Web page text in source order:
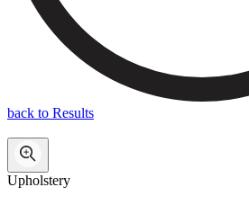
back to Results
Upholstery